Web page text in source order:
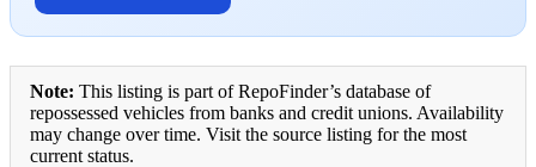
Note: This listing is part of RepoFinder’s database of
repossessed vehicles from banks and credit unions. Availability
may change over time. Visit the source listing for the most
current status.